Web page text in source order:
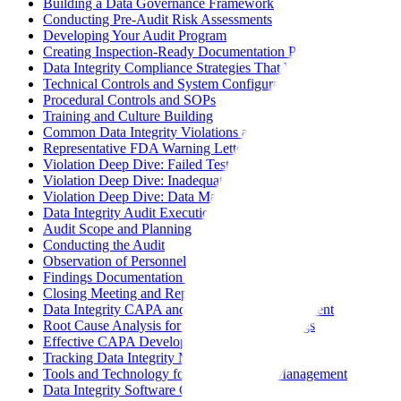
Conducting Pre-Audit Risk Assessments
Developing Your Audit Program
Creating Inspection-Ready Documentation Packages
Data Integrity Compliance Strategies That Work
Technical Controls and System Configuration
Procedural Controls and SOPs
Training and Culture Building
Common Data Integrity Violations and Prevention
Representative FDA Warning Letter Themes
Violation Deep Dive: Failed Tests Not Retained
Violation Deep Dive: Inadequate Controls Over Computerized
Violation Deep Dive: Data Manipulation or Falsification
Data Integrity Audit Execution
Audit Scope and Planning
Conducting the Audit
Observation of Personnel
Findings Documentation and Classification
Closing Meeting and Report
Data Integrity CAPA and Continuous Improvement
Root Cause Analysis for Data Integrity Findings
Effective CAPA Development
Tracking Data Integrity Metrics
Tools and Technology for Data Integrity Management
Data Integrity Software Categories